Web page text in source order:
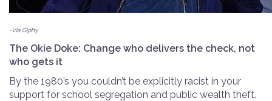
-Via Giphy
The Okie Doke: Change who delivers the check, not
who gets it
By the 1980’s you couldn’t be explicitly racist in your
support for school segregation and public wealth theft.